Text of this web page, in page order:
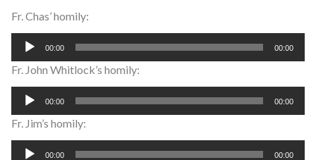
Fr. Chas’ homily:
Audio
00:00 00:00
Fr. John Whitlock’s homily:
Audio
00:00 00:00
Fr. Jim’s homily:
Audio
00:00 00:00